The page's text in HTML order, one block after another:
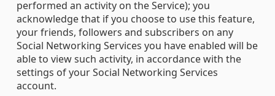
performed an activity on the Service); you
acknowledge that if you choose to use this feature,
your friends, followers and subscribers on any
Social Networking Services you have enabled will be
able to view such activity, in accordance with the
settings of your Social Networking Services
account.